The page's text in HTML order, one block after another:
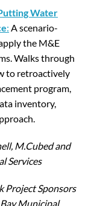
Water
: A scenario-
the M&E
Walks through
to retroactively
program,
inventory,
M.Cubed and
Services
Project Sponsors
Municipal